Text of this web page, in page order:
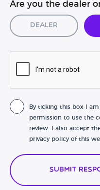
Are you the dealer
Dealer
By ticking this box I
permission to use the
review. I also accept
privacy policy of this
Submit